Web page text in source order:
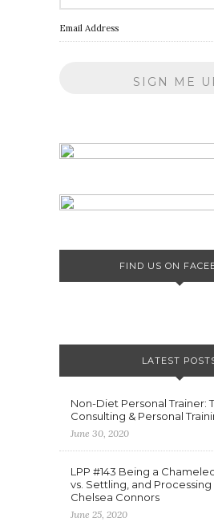
Email Address
FIND US ON
LATEST
Non-Diet Personal Trainer:
Consulting & Personal
June 30, 2020
LPP #143 Being a
vs. Settling, and Processing
Chelsea Connors
June 25, 2020